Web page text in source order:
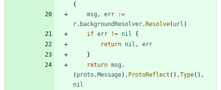
{
msg , err
:=
r. backgroundResolver.Resolve( url )
if err != nil
{
return nil ,
err
}
return msg .
( proto.Message) . ProtoReflect ( ) .Type( ) ,
nil